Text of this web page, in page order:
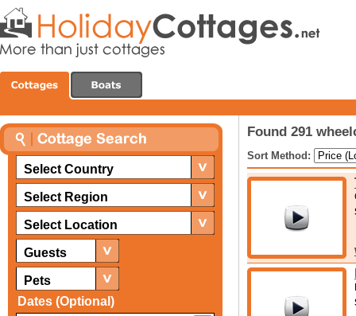
Select Country
Select Region
Select Location
Guests
Pets
Dates (Optional)
Found 291
Sort Method: